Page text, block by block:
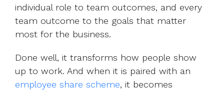
individual role to team outcomes, and every
team outcome to the goals that matter
most for the business.
Done well, it transforms how people show
up to work. And when it is paired with an
employee share scheme, it becomes